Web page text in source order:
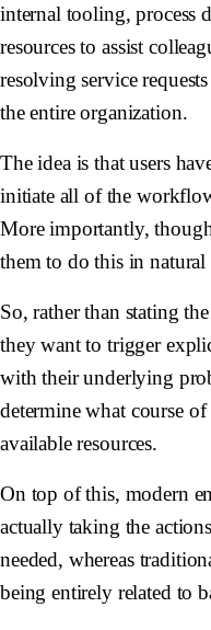
internal tooling, process
resources to assist
resolving service
the entire organization.
The idea is that users
initiate all of the
More importantly,
them to do this in natural
So, rather than stating
they want to trigger
with their underlying
determine what course
available resources.
On top of this, modern
actually taking the
needed, whereas
being entirely related to